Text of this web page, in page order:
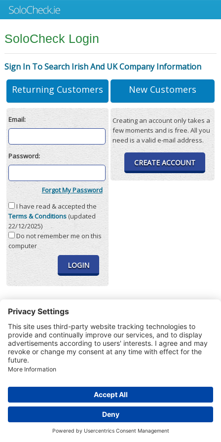
SoloCheck Login
Sign In To Search Irish And UK Company Information
Returning Customers
Email:
Password:
Forgot My Password
I have read & accepted the
Terms & Conditions(updated
22/12/2025)
Do not remember me on this
computer
New Customers
Creating an account only takes a
few moments and is free. All you
need is a valid e-mail address.
CREATE ACCOUNT